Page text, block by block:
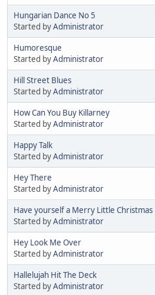
Hungarian Dance No 5
Started byAdministrator
Humoresque
Started byAdministrator
Hill Street Blues
Started byAdministrator
How Can You Buy Killarney
Started byAdministrator
Happy Talk
Started byAdministrator
Hey There
Started byAdministrator
Have yourself a Merry Little Christmas
Started byAdministrator
Hey Look Me Over
Started byAdministrator
Hallelujah Hit The Deck
Started byAdministrator